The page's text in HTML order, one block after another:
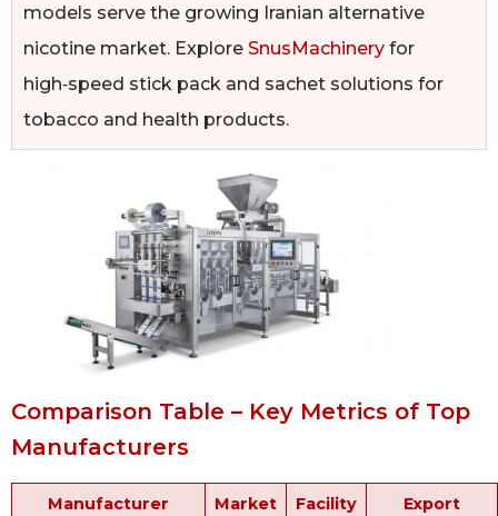
models serve the growing Iranian alternative
nicotine market. Explore SnusMachinery for
high‑speed stick pack and sachet solutions for
tobacco and health products.
Comparison Table – Key Metrics of Top
Manufacturers
Manufacturer
Market
Facility
Export